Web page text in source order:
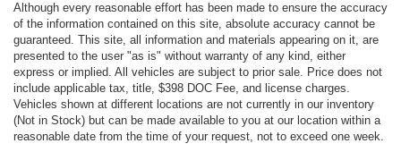
Although every reasonable effort has been made to ensure the accuracy
of the information contained on this site, absolute accuracy cannot be
guaranteed. This site, all information and materials appearing on it, are
presented to the user "as is" without warranty of any kind, either
express or implied. All vehicles are subject to prior sale. Price does not
include applicable tax, title, $398 DOC Fee, and license charges.
Vehicles shown at different locations are not currently in our inventory
(Not in Stock) but can be made available to you at our location within a
reasonable date from the time of your request, not to exceed one week.